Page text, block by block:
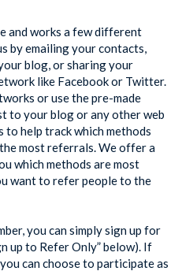
and works a few different
by emailing your contacts,
blog, or sharing your
like Facebook or Twitter.
or use the pre-made
to your blog or any other web
to help track which methods
most referrals. We offer a
which methods are most
want to refer people to the
you can simply sign up for
up to Refer Only” below). If
can choose to participate as